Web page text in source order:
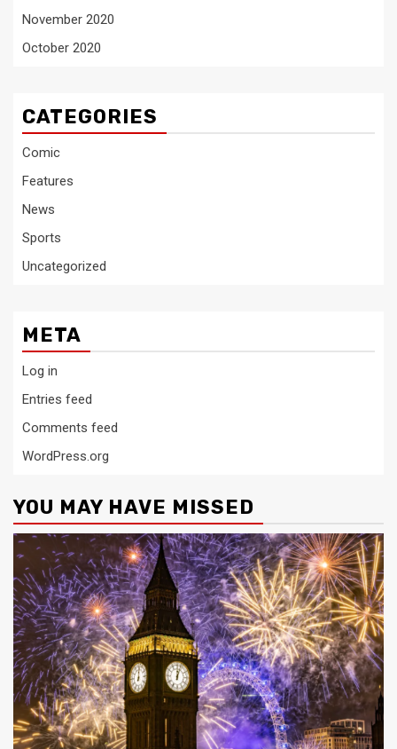
November 2020
October 2020
CATEGORIES
Comic
Features
News
Sports
Uncategorized
META
Log in
Entries feed
Comments feed
WordPress.org
YOU MAY HAVE MISSED